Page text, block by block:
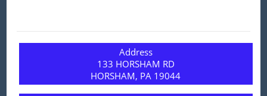
Address
133 HORSHAM RD
HORSHAM, PA 19044